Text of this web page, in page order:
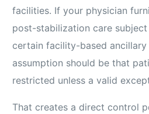
facilities. If your physician
post-stabilization care
certain facility-based
assumption should be that
restricted unless a valid
That creates a direct control